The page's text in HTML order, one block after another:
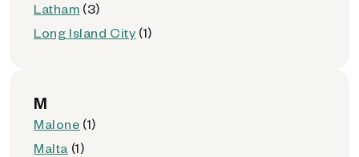
Latham (3)
Long Island City (1)
M
Malone (1)
Malta (1)